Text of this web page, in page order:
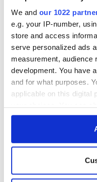
We and our 1022
e.g. your IP-number,
store and access
serve personalized ads
measurement, audience
development. You have
and for what purposes.
applicable on this digital
any time from the
Collect
location which can